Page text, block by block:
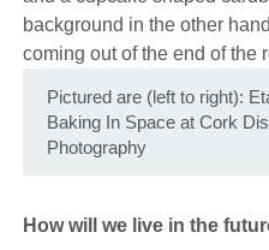
Pictured are (left to right):
Baking In Space at Cork
Photography
How will we live in the